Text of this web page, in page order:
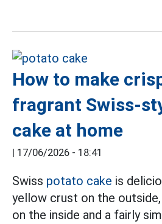
How to make
fragrant Swiss-
cake at home
| 17/06/2026 - 18:41
Swiss potato cake is
yellow crust on the
on the inside and a fairly